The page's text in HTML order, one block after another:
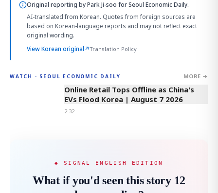
Original reporting byPark Ji-soo for Seoul Economic Daily.
AI-translated from Korean. Quotes from foreign sources are
based on Korean-language reports and may not reflect exact
original wording.
View Korean original↗Translation Policy
WATCH · SEOUL ECONOMIC DAILY MORE →
2:32
Online Retail Tops Offline as China's
EVs Flood Korea | August 7 2026
2:32
◆ SIGNAL ENGLISH EDITION
What if you'd seen this story 12